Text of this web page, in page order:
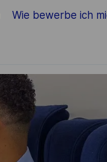
Wie bewerbe ich